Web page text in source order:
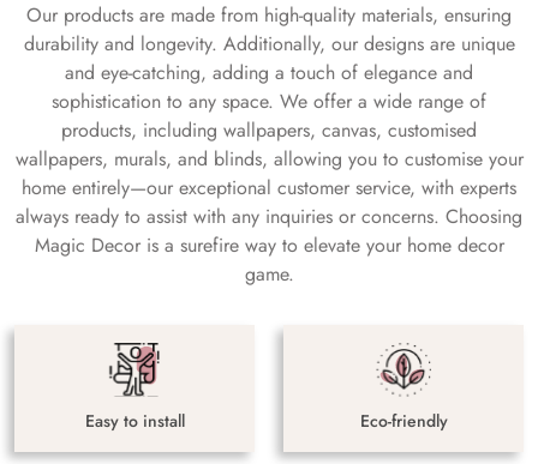
Our products are made from high-quality materials, ensuring
durability and longevity. Additionally, our designs are unique
and eye-catching, adding a touch of elegance and
sophistication to any space. We offer a wide range of
products, including wallpapers, canvas, customised
wallpapers, murals, and blinds, allowing you to customise your
home entirely—our exceptional customer service, with experts
always ready to assist with any inquiries or concerns. Choosing
Magic Decor is a surefire way to elevate your home decor
game.
Easy to install Eco-friendly